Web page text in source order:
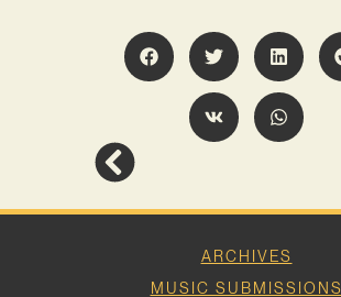
ARCHIVES
MUSIC SUBMISSIONS